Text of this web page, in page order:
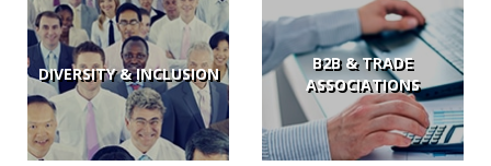
DIVERSITY & INCLUSION
B2B & TRADE
ASSOCIATIONS